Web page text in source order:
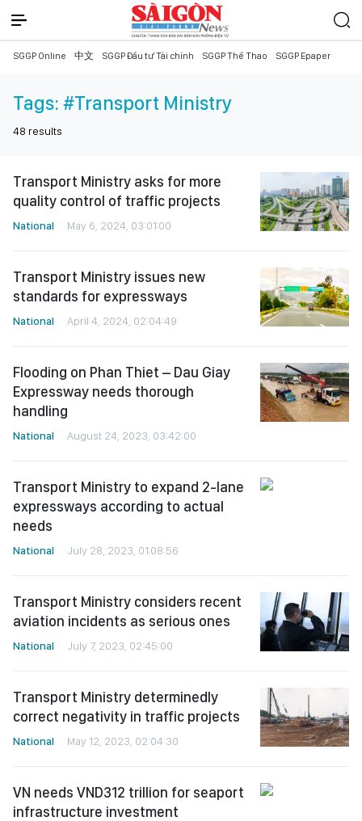
SGGP Online 中文 SGGP Đầu tư Tài chính SGGP Thể Thao SGGP Epaper
Tags: #Transport Ministry
48 results
Transport Ministry asks for more
quality control of traffic projects
National May 6, 2024, 03:01:00
Transport Ministry issues new
standards for expressways
National April 4, 2024, 02:04:49
Flooding on Phan Thiet – Dau Giay
Expressway needs thorough
handling
National August 24, 2023, 03:42:00
Transport Ministry to expand 2-lane
expressways according to actual
needs
National July 28, 2023, 01:08:56
Transport Ministry considers recent
aviation incidents as serious ones
National July 7, 2023, 02:45:00
Transport Ministry determinedly
correct negativity in traffic projects
National May 12, 2023, 02:04:30
VN needs VND312 trillion for seaport
infrastructure investment